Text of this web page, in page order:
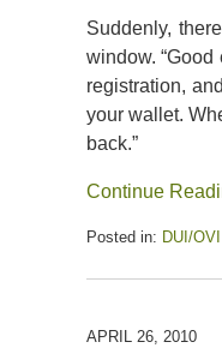
Suddenly,
window.
registration,
your wallet.
back.”
Continue
Posted in: DUI/
July
2020
APRIL 26, 2010